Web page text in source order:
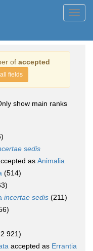
of accepted
fields
show main ranks
sedis
as Animalia
(514)
incertae sedis (211)
921)
accepted as Errantia